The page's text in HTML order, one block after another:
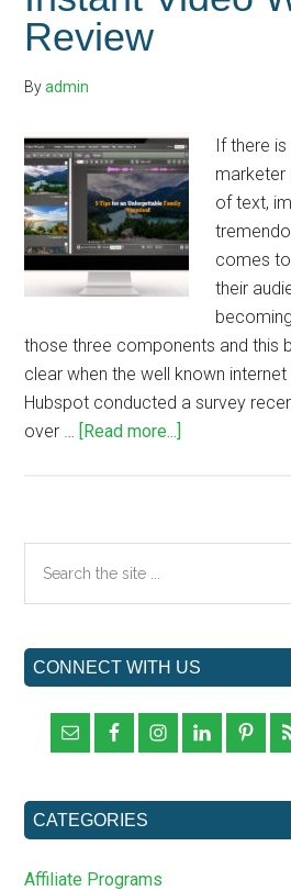
Review
Byadmin
If there
marketer
of text,
comes
their
those three components and this
clear when the well known
Hubspot conducted a survey
over … [Read more...]
Review
Primary
Sidebar
the
CONNECT WITH US
CATEGORIES
Affiliate Programs